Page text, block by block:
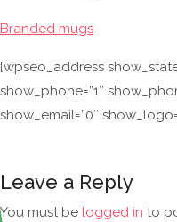
Branded mugs
[wpseo_address
show_phone=”1″
show_email=”0″
Leave a Reply
You must be logged in to